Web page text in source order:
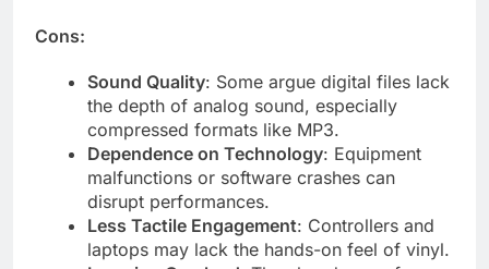
Cons:
Sound Quality: Some argue digital files lack
the depth of analog sound, especially
compressed formats like MP3.
Dependence on Technology: Equipment
malfunctions or software crashes can
disrupt performances.
Less Tactile Engagement: Controllers and
laptops may lack the hands-on feel of vinyl.